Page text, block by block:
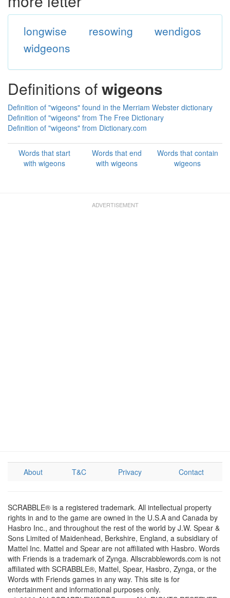
longwise resowing
wendigos
widgeons
Definitions ofwigeons
Definition of "wigeons" found in the Merriam Webster dictionary
Definition of "wigeons" from The Free Dictionary
Definition of "wigeons" from Dictionary.com
Words that start
with wigeons
Words that end
with wigeons
Words that contain
wigeons
About T&C Privacy Contact
SCRABBLE® is a registered trademark. All intellectual property
rights in and to the game are owned in the U.S.A and Canada by
Hasbro Inc., and throughout the rest of the world by J.W. Spear &
Sons Limited of Maidenhead, Berkshire, England, a subsidiary of
Mattel Inc. Mattel and Spear are not affiliated with Hasbro. Words
with Friends is a trademark of Zynga. Allscrabblewords.com is not
affiliated with SCRABBLE®, Mattel, Spear, Hasbro, Zynga, or the
Words with Friends games in any way. This site is for
entertainment and informational purposes only.